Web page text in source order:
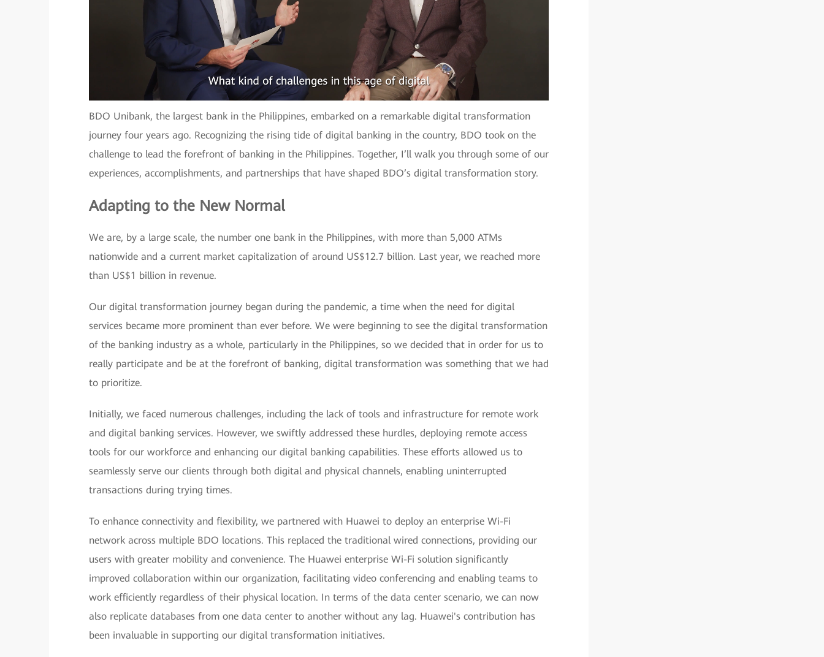
BDO Unibank, the largest bank in the Philippines, embarked on a remarkable digital transformation
journey four years ago. Recognizing the rising tide of digital banking in the country, BDO took on the
challenge to lead the forefront of banking in the Philippines. Together, I’ll walk you through some of our
experiences, accomplishments, and partnerships that have shaped BDO’s digital transformation story.
Adapting to the New Normal
We are, by a large scale, the number one bank in the Philippines, with more than 5,000 ATMs
nationwide and a current market capitalization of around US$12.7 billion. Last year, we reached more
than US$1 billion in revenue.
Our digital transformation journey began during the pandemic, a time when the need for digital
services became more prominent than ever before. We were beginning to see the digital transformation
of the banking industry as a whole, particularly in the Philippines, so we decided that in order for us to
really participate and be at the forefront of banking, digital transformation was something that we had
to prioritize.
Initially, we faced numerous challenges, including the lack of tools and infrastructure for remote work
and digital banking services. However, we swiftly addressed these hurdles, deploying remote access
tools for our workforce and enhancing our digital banking capabilities. These efforts allowed us to
seamlessly serve our clients through both digital and physical channels, enabling uninterrupted
transactions during trying times.
To enhance connectivity and flexibility, we partnered with Huawei to deploy an enterprise Wi-Fi
network across multiple BDO locations. This replaced the traditional wired connections, providing our
users with greater mobility and convenience. The Huawei enterprise Wi-Fi solution significantly
improved collaboration within our organization, facilitating video conferencing and enabling teams to
work efficiently regardless of their physical location. In terms of the data center scenario, we can now
also replicate databases from one data center to another without any lag. Huawei's contribution has
been invaluable in supporting our digital transformation initiatives.